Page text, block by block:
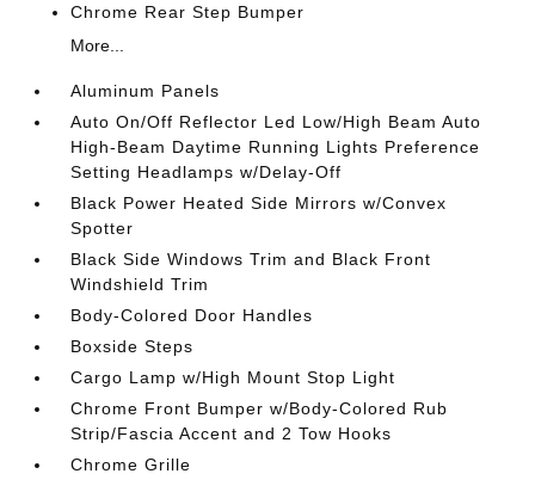
Chrome Rear Step Bumper
More...
Aluminum Panels
Auto On/Off Reflector Led Low/High Beam Auto
High-Beam Daytime Running Lights Preference
Setting Headlamps w/Delay-Off
Black Power Heated Side Mirrors w/Convex
Spotter
Black Side Windows Trim and Black Front
Windshield Trim
Body-Colored Door Handles
Boxside Steps
Cargo Lamp w/High Mount Stop Light
Chrome Front Bumper w/Body-Colored Rub
Strip/Fascia Accent and 2 Tow Hooks
Chrome Grille